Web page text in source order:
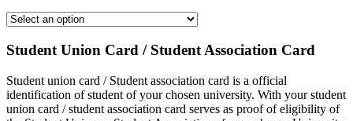
Student Union Card / Student Association Card
Student union card / Student association card is a official
identification of student of your chosen university. With your student
union card / student association card serves as proof of eligibility of